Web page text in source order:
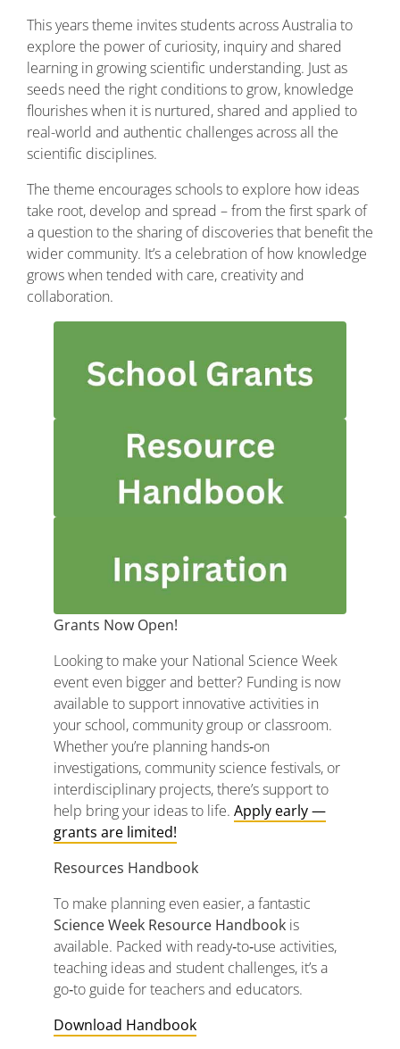
This years theme invites students across Australia to
explore the power of curiosity, inquiry and shared
learning in growing scientific understanding. Just as
seeds need the right conditions to grow, knowledge
flourishes when it is nurtured, shared and applied to
real-world and authentic challenges across all the
scientific disciplines.
The theme encourages schools to explore how ideas
take root, develop and spread – from the first spark of
a question to the sharing of discoveries that benefit the
wider community. It’s a celebration of how knowledge
grows when tended with care, creativity and
collaboration.
Grants Now Open!
Lookingto make your National Science Week
event even biggerand better? Funding is now
available tosupport innovative activities in
yourschool, communitygroup or classroom.
Whetheryou’re planning hands‑on
investigations, communityscience festivals, or
interdisciplinaryprojects,there’ssupportto
help bringyour ideasto life. Apply early —
grants are limited!
Resources Handbook
To make planning even easier,afantastic
ScienceWeek Resource Handbook is
available. Packed with ready‑to‑use activities,
teaching ideasand student challenges, it’sa
go‑to guide forteachersand educators.
Download Handbook